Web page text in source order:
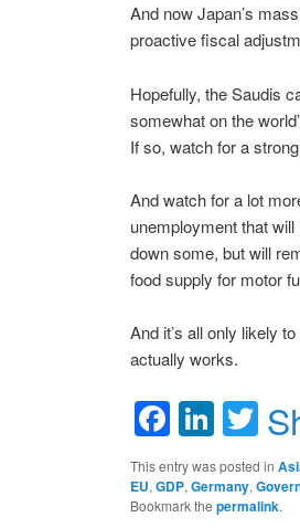
And now Japan’s
proactive fiscal
Hopefully, the Saudis
somewhat on the
If so, watch for a
And watch for a lot
unemployment that
down some, but will
food supply for motor
And it’s all only likely
actually works.
This entry was posted in
EU, GDP, Germany,
Bookmark the permalink.